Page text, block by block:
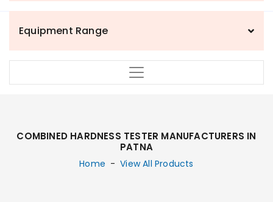
Equipment Range
COMBINED HARDNESS TESTER MANUFACTURERS IN
PATNA
Home - View All Products